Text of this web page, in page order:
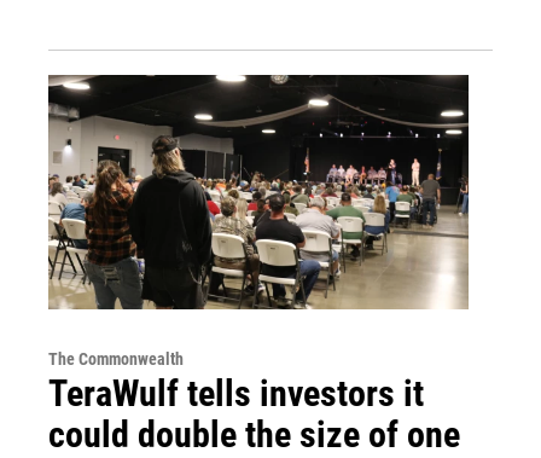
The Commonwealth
TeraWulf tells investors it
could double the size of one